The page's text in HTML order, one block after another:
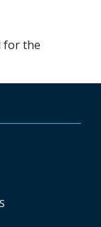
for the